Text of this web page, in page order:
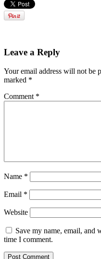
Leave a Reply
Your email address will not be
marked *
Comment *
Name *
Email *
Website
Save my name, email, and
time I comment.